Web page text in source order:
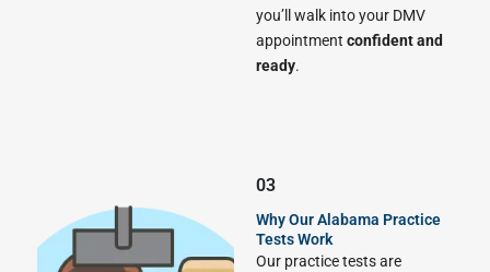
you’ll walk into your DMV
appointment confident and
ready.
03
Why Our Alabama Practice
Tests Work
Our practice tests are